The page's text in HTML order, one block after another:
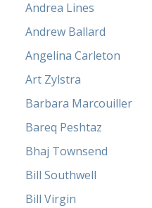
Andrea Lines
Andrew Ballard
Angelina Carleton
Art Zylstra
Barbara Marcouiller
Bareq Peshtaz
Bhaj Townsend
Bill Southwell
Bill Virgin